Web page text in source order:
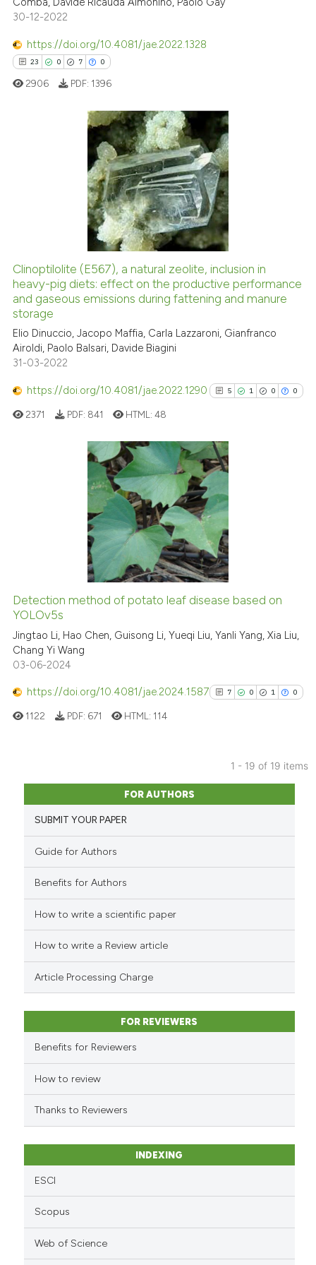
shows how a scientific paper
been cited by providing the
of the citation, a
cited claim, and a label
in which section the
30-12-2022
https://doi.org/10.4081/jae.2022.1328
23 0 7 0
Citing Publications
how this article has been
at scite.ai
shows how a scientific paper
been cited by providing the
describing whether
mentions, or contrasts
in which section the
2906 PDF: 1396
Clinoptilolite (E567), a natural zeolite, inclusion in
heavy-pig diets: effect on the productive performance
and gaseous emissions during fattening and manure
storage
Elio Dinuccio, Jacopo Maffia, Carla Lazzaroni, Gianfranco
Airoldi, Paolo Balsari, Davide Biagini
31-03-2022
https://doi.org/10.4081/jae.2022.1290 5 1 0 0
5
1
0
0
Supporting
Mentioning
Contrasting
cited atscite.ai
has been cited by providing the
context of the citation, a
citation was made.
2371 PDF: 841 HTML:48
Detection method of potato leaf disease based on
YOLOv5s
Jingtao Li, Hao Chen, Guisong Li, Yueqi Liu, Yanli Yang, Xia Liu,
Chang Yi Wang
03-06-2024
https://doi.org/10.4081/jae.2024.1587 7 0 1 0
7
0
Citing Publications
Supporting
cited atscite.ai
classification describing
citation was made.
1122 PDF: 671 HTML: 114
1 - 19 of 19 items
FOR AUTHORS
SUBMIT YOUR PAPER
Guide for Authors
Benefits for Authors
How to write a scientific paper
How to write a Review article
Article Processing Charge
FOR REVIEWERS
Benefits for Reviewers
How to review
Thanks to Reviewers
INDEXING
ESCI
Scopus
Web of Science